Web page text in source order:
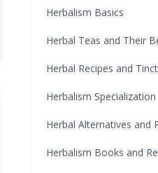
Herbalism Basics
Herbal Teas and Their
Herbal Recipes and
Herbalism Specialization
Herbal Alternatives and
Herbalism Books and